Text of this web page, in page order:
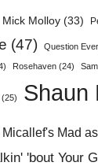
Mick Molloy (33)
(47) Question
Rosehaven (24)
(25)
Shaun
Mad as
'bout Your